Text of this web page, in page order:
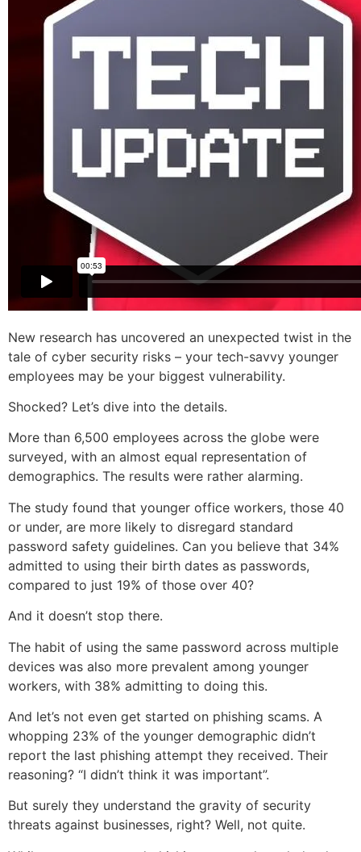
New research has uncovered an unexpected twist in the
tale of cyber security risks – your tech-savvy younger
employees may be your biggest vulnerability.
Shocked? Let’s dive into the details.
More than 6,500 employees across the globe were
surveyed, with an almost equal representation of
demographics. The results were rather alarming.
The study found that younger office workers, those 40
or under, are more likely to disregard standard
password safety guidelines. Can you believe that 34%
admitted to using their birth dates as passwords,
compared to just 19% of those over 40?
And it doesn’t stop there.
The habit of using the same password across multiple
devices was also more prevalent among younger
workers, with 38% admitting to doing this.
And let’s not even get started on phishing scams. A
whopping 23% of the younger demographic didn’t
report the last phishing attempt they received. Their
reasoning? “I didn’t think it was important”.
But surely they understand the gravity of security
threats against businesses, right? Well, not quite.